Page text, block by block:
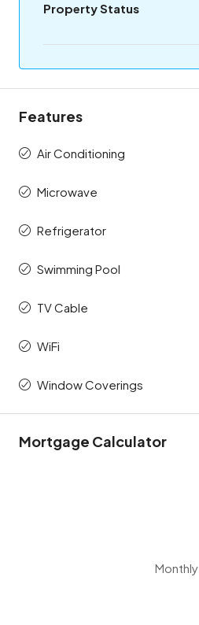
Property Status
Features
Air Conditioning
Microwave
Refrigerator
Swimming Pool
TV Cable
WiFi
Window Coverings
Mortgage Calculator
Monthly